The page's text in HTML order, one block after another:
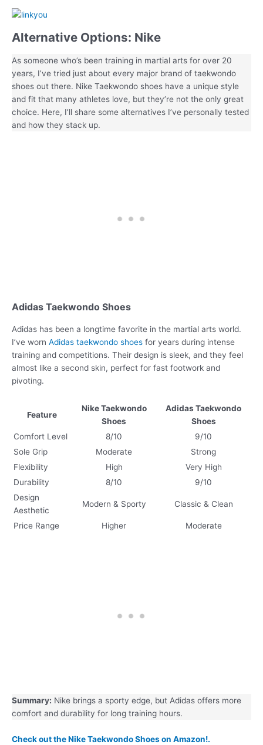
Alternative Options: Nike
As someone who’s been training in martial arts for over 20
years, I’ve tried just about every major brand of taekwondo
shoes out there. Nike Taekwondo shoes have a unique style
and fit that many athletes love, but they’re not the only great
choice. Here, I’ll share some alternatives I’ve personally tested
and how they stack up.
Adidas Taekwondo Shoes
Adidas has been a longtime favorite in the martial arts world.
I’ve worn Adidas taekwondo shoes for years during intense
training and competitions. Their design is sleek, and they feel
almost like a second skin, perfect for fast footwork and
pivoting.
Feature
Nike Taekwondo
Shoes
Adidas Taekwondo
Shoes
Comfort Level
8/10
9/10
Sole Grip
Moderate
Strong
Flexibility
High
Very High
Durability
8/10
9/10
Design
Aesthetic
Modern & Sporty Classic & Clean
Price Range Higher Moderate
Summary: Nike brings a sporty edge, but Adidas offers more
comfort and durability for long training hours.
Check out the Nike Taekwondo Shoes on Amazon!.